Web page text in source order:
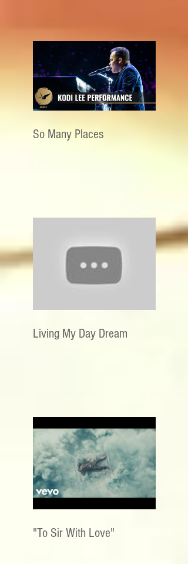
So Many Places
Living My Day Dream
"To Sir With Love"